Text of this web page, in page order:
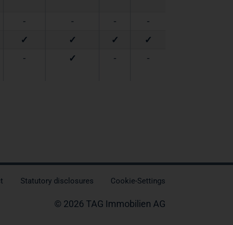
- - -
-
✓ ✓ ✓
✓
- ✓ - -
Statutory disclosures Cookie-Settings
© 2026 TAG Immobilien AG